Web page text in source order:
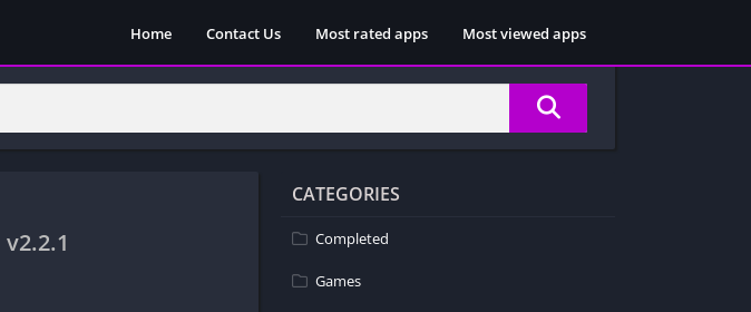
Home Contact Us Most rated apps Most viewed apps
v2.2.1
CATEGORIES
Completed
Games